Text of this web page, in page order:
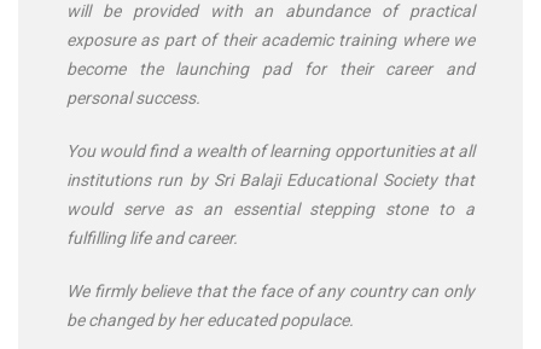
will be provided with an abundance of practical
exposure as part of their academic training where we
become the launching pad for their career and
personal success.
You would find a wealth of learning opportunities at all
institutions run by Sri Balaji Educational Society that
would serve as an essential stepping stone to a
fulfilling life and career.
We firmly believe that the face of any country can only
be changed by her educated populace.